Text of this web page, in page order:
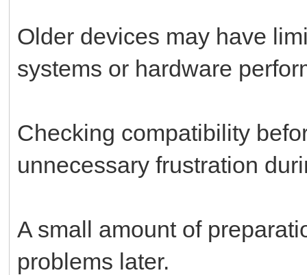
Older devices may have
systems or hardware
Checking compatibility
unnecessary frustration
A small amount of
problems later.